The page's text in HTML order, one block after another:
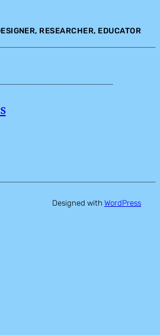
RESEARCHER, EDUCATOR
Designed with WordPress